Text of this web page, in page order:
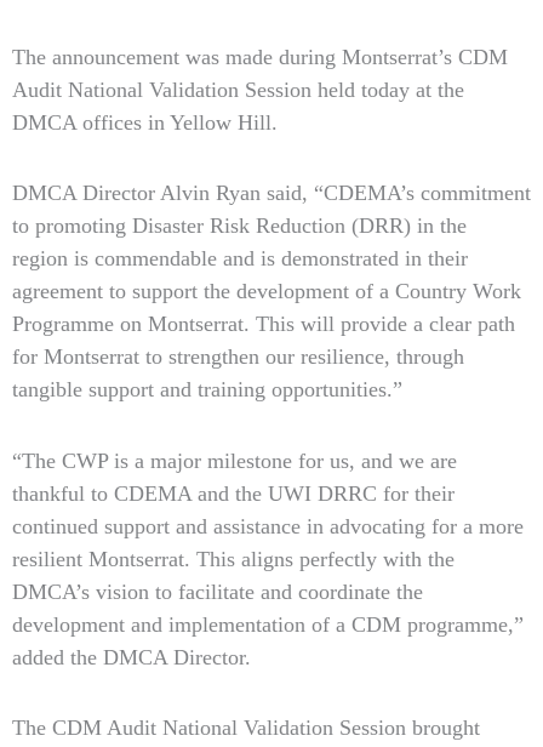
The announcement was made during Montserrat’s CDM
Audit National Validation Session held today at the
DMCA offices in Yellow Hill.
DMCA Director Alvin Ryan said, “CDEMA’s commitment
to promoting Disaster Risk Reduction (DRR) in the
region is commendable and is demonstrated in their
agreement to support the development of a Country Work
Programme on Montserrat. This will provide a clear path
for Montserrat to strengthen our resilience, through
tangible support and training opportunities.”
“The CWP is a major milestone for us, and we are
thankful to CDEMA and the UWI DRRC for their
continued support and assistance in advocating for a more
resilient Montserrat. This aligns perfectly with the
DMCA’s vision to facilitate and coordinate the
development and implementation of a CDM programme,”
added the DMCA Director.
The CDM Audit National Validation Session brought